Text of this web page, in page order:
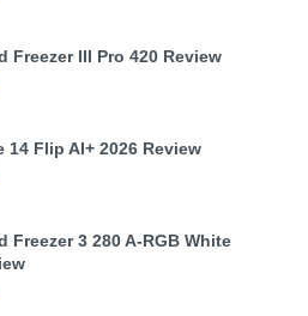
Freezer III Pro 420 Review
14 Flip AI+ 2026 Review
Freezer 3 280 A-RGB White